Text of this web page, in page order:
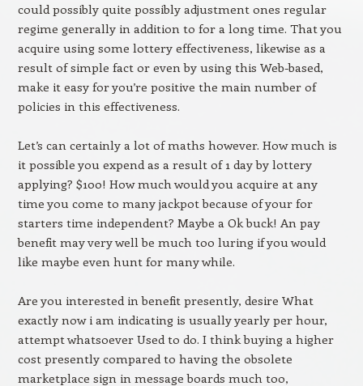
could possibly quite possibly adjustment ones regular
regime generally in addition to for a long time. That you
acquire using some lottery effectiveness, likewise as a
result of simple fact or even by using this Web-based,
make it easy for you’re positive the main number of
policies in this effectiveness.
Let’s can certainly a lot of maths however. How much is
it possible you expend as a result of 1 day by lottery
applying? $100! How much would you acquire at any
time you come to many jackpot because of your for
starters time independent? Maybe a Ok buck! An pay
benefit may very well be much too luring if you would
like maybe even hunt for many while.
Are you interested in benefit presently, desire What
exactly now i am indicating is usually yearly per hour,
attempt whatsoever Used to do. I think buying a higher
cost presently compared to having the obsolete
marketplace sign in message boards much too,